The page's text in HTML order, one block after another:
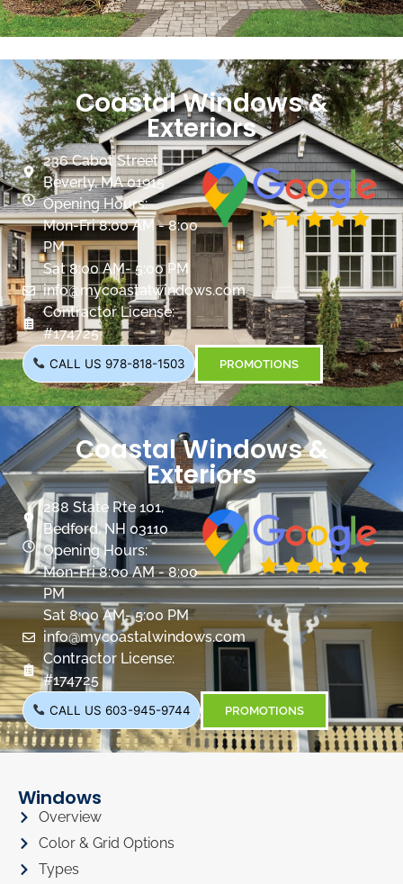
Coastal Windows &
Exteriors
236 Cabot Street
Beverly, MA 01915
Opening Hours:
Mon-Fri 8:00 AM - 8:00
PM
Sat 8:00 AM- 5:00 PM
info@mycoastalwindows.com
Contractor License:
#174725
CALL US 978-818-1503 PROMOTIONS
Coastal Windows &
Exteriors
288 State Rte 101,
Bedford, NH 03110
Opening Hours:
Mon-Fri 8:00 AM - 8:00
PM
Sat 8:00 AM- 5:00 PM
info@mycoastalwindows.com
Contractor License:
#174725
CALL US 603-945-9744 PROMOTIONS
Windows
Overview
Color & Grid Options
Types